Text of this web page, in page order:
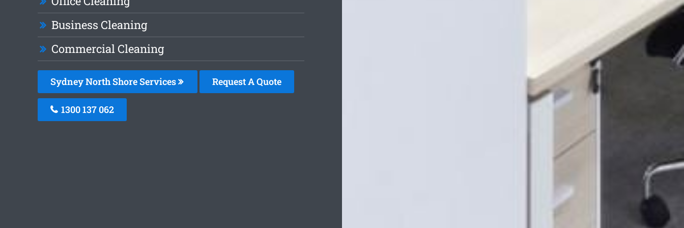
Business Cleaning
Commercial Cleaning
Sydney North Shore Services Request A Quote
1300 137 062